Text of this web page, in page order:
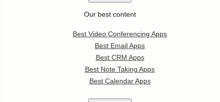
Our best content
Best Video Conferencing Apps
Best Email Apps
Best CRM Apps
Best Note Taking Apps
Best Calendar Apps